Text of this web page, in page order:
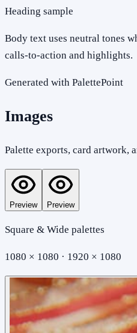
Heading sample
Body text uses neutral tones
calls-to-action and highlights.
Generated with PalettePoint
Images
Palette exports, card artwork,
Preview Preview
Square & Wide palettes
1080 × 1080 · 1920 × 1080